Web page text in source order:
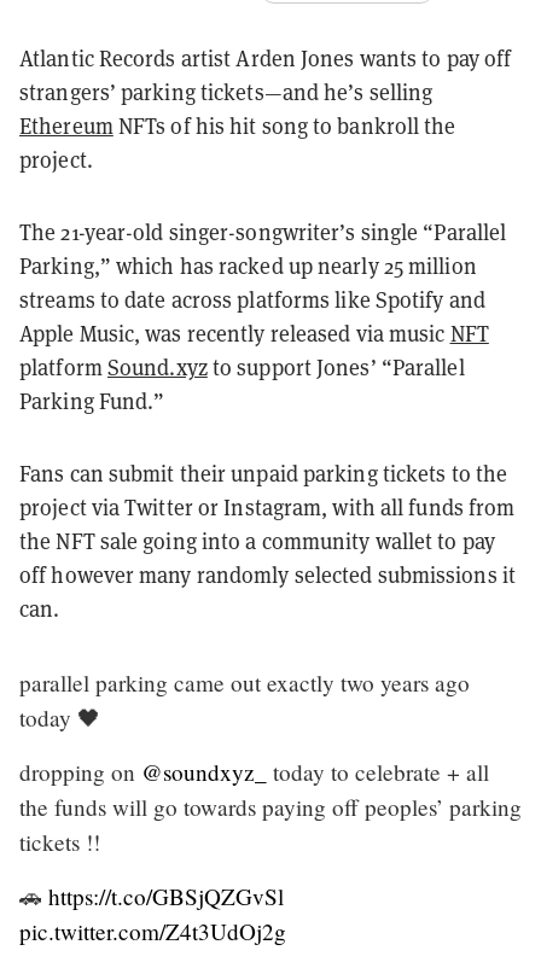
Atlantic Records artist Arden Jones wants to pay off
strangers’ parking tickets—and he’s selling
EthereumNFTs of his hit song to bankroll the
project.
The 21-year-old singer-songwriter’s single “Parallel
Parking,” which has racked up nearly 25 million
streams to date across platforms like Spotify and
Apple Music, was recently released via music NFT
platformSound.xyzto support Jones’ “Parallel
Parking Fund.”
Fans can submit their unpaid parking tickets to the
project via Twitter or Instagram, with all funds from
the NFT sale going into a community wallet to pay
off however many randomly selected submissions it
can.
parallel parking came out exactly two years ago
today 🖤
dropping on @soundxyz_
today to celebrate + all
the funds will go towards paying off peoples’ parking
tickets !!
🚗 https://t.co/GBSjQZGvSl
pic.twitter.com/Z4t3UdOj2g